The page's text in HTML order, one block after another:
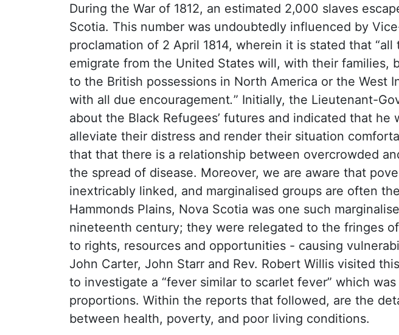
During the War of 1812, an estimated 2,000 slaves
Scotia. This number was undoubtedly influenced by
proclamation of 2 April 1814, wherein it is stated that “all
emigrate from the United States will, with their families,
to the British possessions in North America or the West
with all due encouragement.” Initially, the Lieutenant-
about the Black Refugees’ futures and indicated that he
alleviate their distress and render their situation
that that there is a relationship between overcrowded
the spread of disease. Moreover, we are aware that
inextricably linked, and marginalised groups are often
Hammonds Plains, Nova Scotia was one such
nineteenth century; they were relegated to the fringes
to rights, resources and opportunities - causing
John Carter, John Starr and Rev. Robert Willis visited
to investigate a “fever similar to scarlet fever” which
proportions. Within the reports that followed, are the
between health, poverty, and poor living conditions.